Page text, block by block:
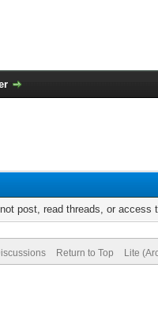
post, read threads, or
Return to Top Lite